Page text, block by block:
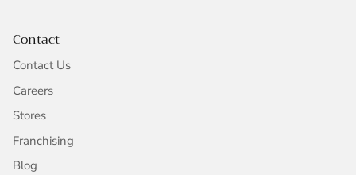
Contact
Contact Us
Careers
Stores
Franchising
Blog